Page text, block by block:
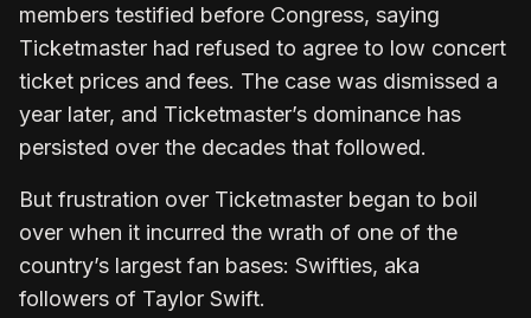
members testified before Congress, saying
Ticketmaster had refused to agree to low concert
ticket prices and fees. The case was dismissed a
year later, and Ticketmaster’s dominance has
persisted over the decades that followed.
But frustration over Ticketmaster began to boil
over when it incurred the wrath of one of the
country’s largest fan bases: Swifties, aka
followers of Taylor Swift.